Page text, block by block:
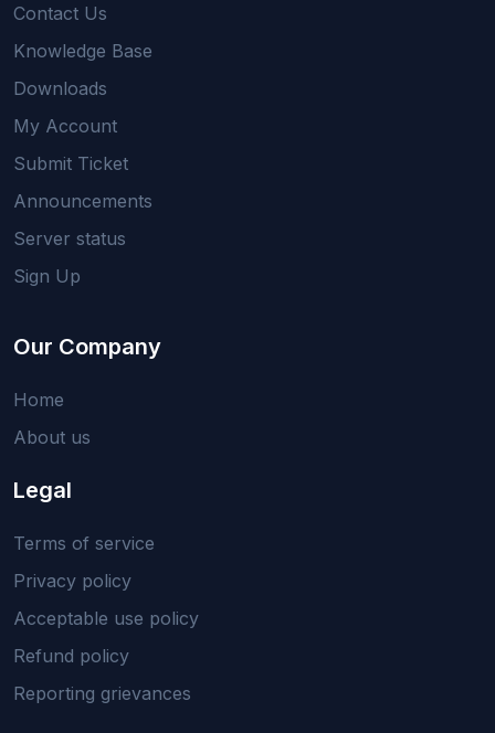
Contact Us
Knowledge Base
Downloads
My Account
Submit Ticket
Announcements
Server status
Sign Up
Our Company
Home
About us
Legal
Terms of service
Privacy policy
Acceptable use policy
Refund policy
Reporting grievances